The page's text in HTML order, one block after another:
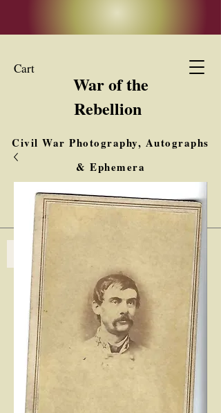
Cart
War of the
Rebellion
Civil War Photography, Autographs
& Ephemera
Interested in Collections & Single Items
Log In